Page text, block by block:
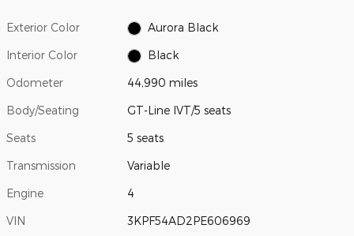
Exterior Color Aurora Black
Interior Color Black
Odometer 44,990 miles
Body/Seating GT-Line IVT/5 seats
Seats 5 seats
Transmission Variable
Engine 4
VIN 3KPF54AD2PE606969